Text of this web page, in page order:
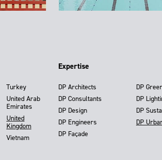
Turkey
United Arab
Emirates
United
Kingdom
Vietnam
Expertise
DP Architects
DP Consultants
DP Design
DP Engineers
DP Façade
DP
DP
DP
DP